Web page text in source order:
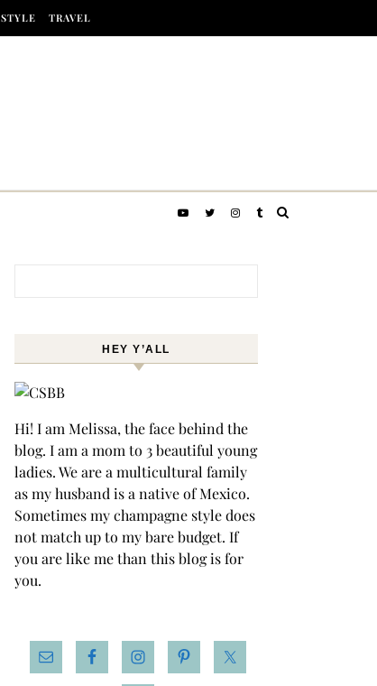
STYLE TRAVEL
HEY Y’ALL
Hi! I am Melissa, the face behind the
blog. I am a mom to 3 beautiful young
ladies. We are a multicultural family
as my husband is a native of Mexico.
Sometimes my champagne style does
not match up to my bare budget. If
you are like me than this blog is for
you.